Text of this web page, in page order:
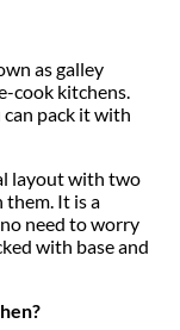
as galley
cook kitchens.
pack it with
layout with two
them. It is a
need to worry
with base and